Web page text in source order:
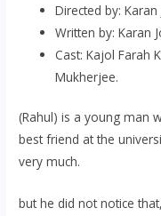
Directed by: Karan
Written by: Karan
Cast: Kajol Farah
Mukherjee.
(Rahul) is a young man
best friend at the
very much.
but he did not notice